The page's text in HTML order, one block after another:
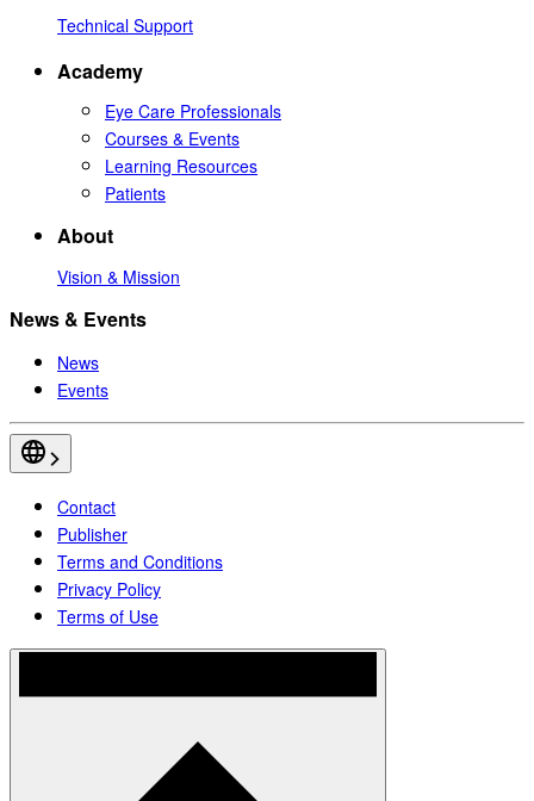
Technical Support
Academy
Eye Care Professionals
Courses & Events
Learning Resources
Patients
About
Vision & Mission
News & Events
News
Events
Contact
Publisher
Terms and Conditions
Privacy Policy
Terms of Use